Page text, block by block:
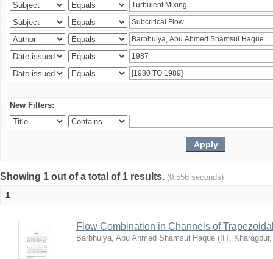
New Filters:
Showing 1 out of a total of 1 results. (0.556 seconds)
1
Flow Combination in Channels of
Barbhuiya, Abu Ahmed Shamsul Haque ( IIT, Kharagpur